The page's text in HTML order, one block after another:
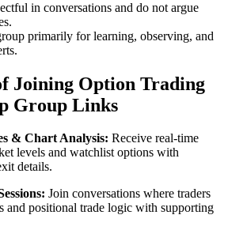
in conversations and do not argue
primarily for learning, observing, and
Joining Option Trading
Group Links
& Chart Analysis: Receive real-time
levels and watchlist options with
details.
Join conversations where traders
and positional trade logic with supporting